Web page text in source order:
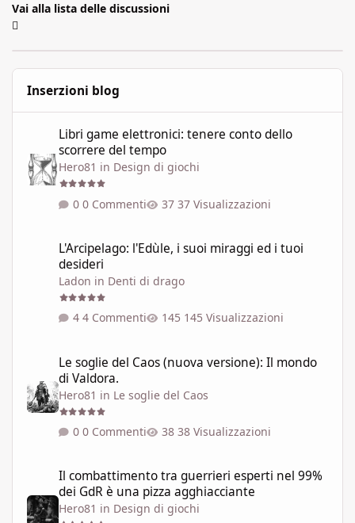
Vai alla lista delle discussioni
Inserzioni blog
Libri game elettronici: tenere conto dello
scorrere del tempo
Hero81 in Design di giochi
0 Commenti 37 Visualizzazioni
L'Arcipelago: l'Edùle, i suoi miraggi ed i tuoi
desideri
Ladon in Denti di drago
4 Commenti 145 Visualizzazioni
Le soglie del Caos (nuova versione): Il mondo
di Valdora.
Hero81 in Le soglie del Caos
0 Commenti 38 Visualizzazioni
Il combattimento tra guerrieri esperti nel 99%
dei GdR è una pizza agghiacciante
Hero81 in Design di giochi